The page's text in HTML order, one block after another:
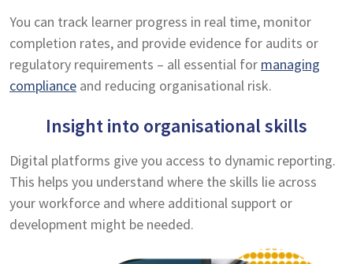
You can track learner progress in real time, monitor
completion rates, and provide evidence for audits or
regulatory requirements – all essential for managing
compliance and reducing organisational risk.
Insight into organisational skills
Digital platforms give you access to dynamic reporting.
This helps you understand where the skills lie across
your workforce and where additional support or
development might be needed.